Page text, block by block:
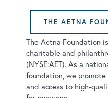
THE AETNA
The Aetna Foundation
charitable and
(NYSE:AET). As a
foundation, we
and access to high-